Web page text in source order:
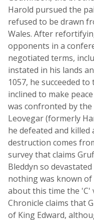
Harold pursued the
refused to be drawn
Wales. After
opponents in a
negotiated terms,
instated in his lands
1057, he succeeded
inclined to make
was confronted by
Leovegar (formerly
he defeated and
destruction comes
survey that claims
Bleddyn so
nothing was known
about this time the 'C'
Chronicle claims that
of King Edward,